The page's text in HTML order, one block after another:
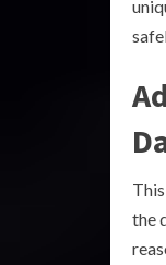
the